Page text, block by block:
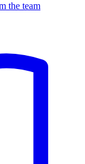
the team